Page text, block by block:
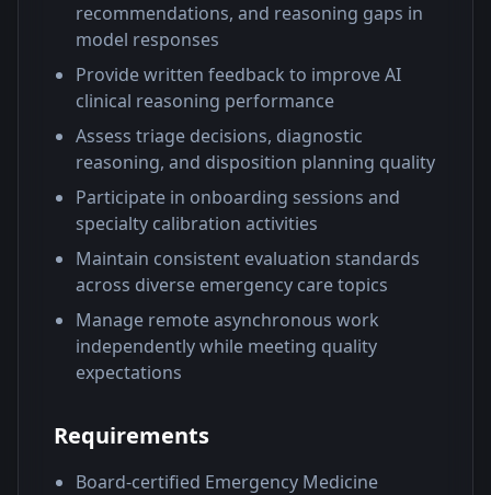
recommendations, and reasoning gaps in
model responses
Provide written feedback to improve AI
clinical reasoning performance
Assess triage decisions, diagnostic
reasoning, and disposition planning quality
Participate in onboarding sessions and
specialty calibration activities
Maintain consistent evaluation standards
across diverse emergency care topics
Manage remote asynchronous work
independently while meeting quality
expectations
Requirements
Board-certified Emergency Medicine